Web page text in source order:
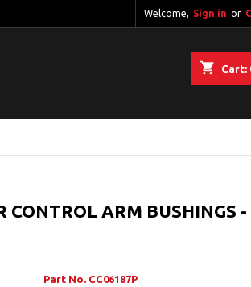
Welcome, Sign in or
shopping_cart Cart:
CONTROL ARM BUSHINGS
Part No. CC06187P